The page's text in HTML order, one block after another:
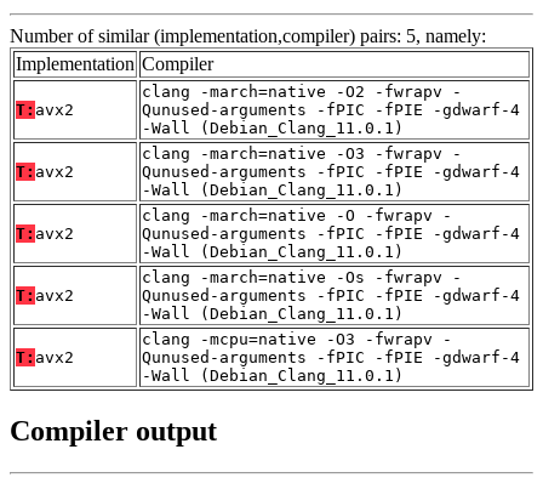
Number of similar (implementation,compiler) pairs: 5, namely:
Implementation Compiler
T: avx2
clang -march=native -O2 -fwrapv -
Qunused-arguments -fPIC -fPIE -gdwarf-4
-Wall (Debian_Clang_11.0.1)
T: avx2
clang -march=native -O3 -fwrapv -
Qunused-arguments -fPIC -fPIE -gdwarf-4
-Wall (Debian_Clang_11.0.1)
T: avx2
clang -march=native -O -fwrapv -
Qunused-arguments -fPIC -fPIE -gdwarf-4
-Wall (Debian_Clang_11.0.1)
T: avx2
clang -march=native -Os -fwrapv -
Qunused-arguments -fPIC -fPIE -gdwarf-4
-Wall (Debian_Clang_11.0.1)
T: avx2
clang -mcpu=native -O3 -fwrapv -
Qunused-arguments -fPIC -fPIE -gdwarf-4
-Wall (Debian_Clang_11.0.1)
Compiler output